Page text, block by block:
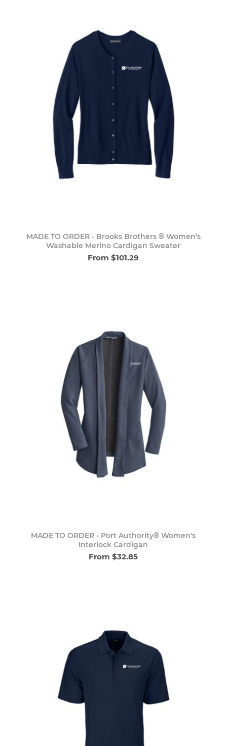
MADE TO ORDER - Brooks Brothers ® Women’s
Washable Merino Cardigan Sweater
From $101.29
MADE TO ORDER - Port Authority® Women's
Interlock Cardigan
From $32.85